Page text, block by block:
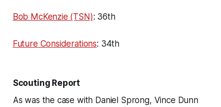
Bob McKenzie (TSN): 36th
Future Considerations: 34th
Scouting Report
As was the case with Daniel Sprong, Vince Dunn